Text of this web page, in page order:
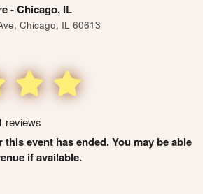
- Chicago, IL
Chicago, IL 60613
reviews
event has ended. You may be able
if available.